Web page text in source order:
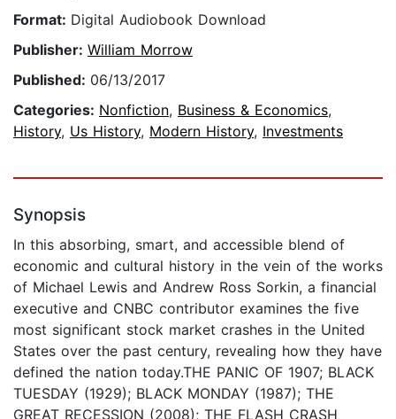
Format: Digital Audiobook Download
Publisher: William Morrow
Published: 06/13/2017
Categories: Nonfiction, Business & Economics,
History, Us History, Modern History, Investments
Synopsis
In this absorbing, smart, and accessible blend of
economic and cultural history in the vein of the works
of Michael Lewis and Andrew Ross Sorkin, a financial
executive and CNBC contributor examines the five
most significant stock market crashes in the United
States over the past century, revealing how they have
defined the nation today.THE PANIC OF 1907; BLACK
TUESDAY (1929); BLACK MONDAY (1987); THE
GREAT RECESSION (2008); THE FLASH CRASH